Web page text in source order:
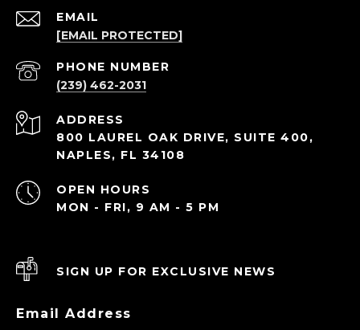
EMAIL
[EMAIL PROTECTED]
PHONE NUMBER
(239) 462-2031
ADDRESS
800 LAUREL OAK DRIVE, SUITE 400,
NAPLES, FL 34108
OPEN HOURS
MON - FRI, 9 AM - 5 PM
SIGN UP FOR EXCLUSIVE NEWS
Email Address